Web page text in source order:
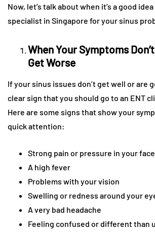
Now, let’s talk about when it’s a good
specialist in Singapore for your sinus
When Your Symptoms
Get Worse
If your sinus issues don’t get well or are
clear sign that you should go to an ENT
Here are some signs that show your
quick attention:
Strong pain or pressure in your face
A high fever
Problems with your vision
Swelling or redness around your
A very bad headache
Feeling confused or different than